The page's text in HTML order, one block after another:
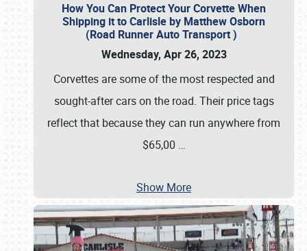
How You Can Protect Your Corvette When
Shipping it to Carlisle by Matthew Osborn
(Road Runner Auto Transport )
Wednesday, Apr 26, 2023
Corvettes are some of the most respected and
sought-after cars on the road. Their price tags
reflect that because they can run anywhere from
$65,00 …
Show More